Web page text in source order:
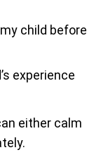
child before
experience
either calm